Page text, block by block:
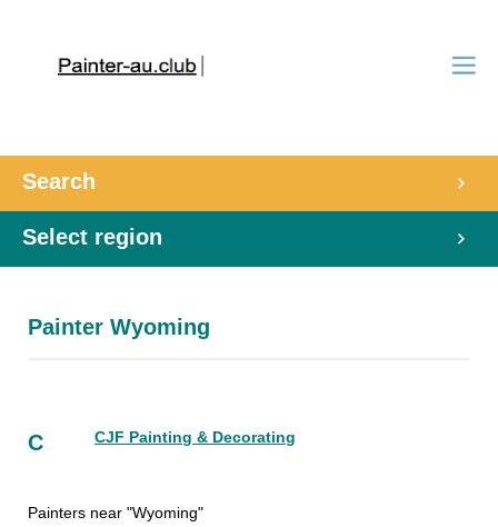
Search
Select region
Painter Wyoming
C CJF Painting & Decorating
Painters near "Wyoming"